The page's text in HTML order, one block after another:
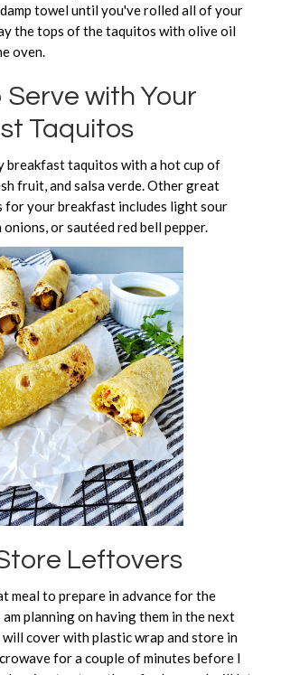
towel until you've rolled all of your
the tops of the taquitos with olive oil
oven.
with Your
Taquitos
breakfast taquitos with a hot cup of
fruit, and salsa verde. Other great
for your breakfast includes light sour
onions, or sautéed red bell pepper.
Leftovers
meal to prepare in advance for the
planning on having them in the next
will cover with plastic wrap and store in
for a couple of minutes before I